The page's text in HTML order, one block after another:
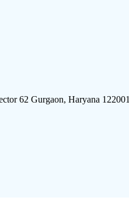
62 Gurgaon, Haryana 122001